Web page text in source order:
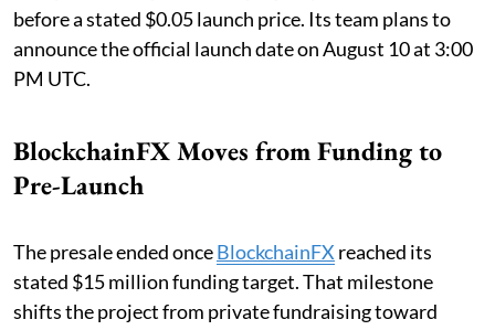
before a stated $0.05 launch price. Its team plans to
announce the official launch date on August 10 at 3:00
PM UTC.
BlockchainFX Moves from Funding to
Pre-Launch
The presale ended onceBlockchainFX reached its
stated $15 million funding target. That milestone
shifts the project from private fundraising toward